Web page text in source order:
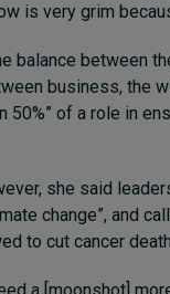
is very grim
balance between
business, the
50%” of a role in
she said
change”, and
to cut cancer